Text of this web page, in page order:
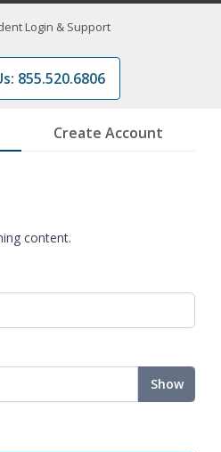
Login & Support
855.520.6806
Create Account
content.
Show